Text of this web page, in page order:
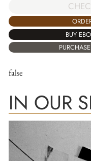
BUY
false
IN OUR